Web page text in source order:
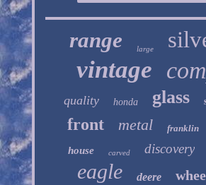
range large
vintage
quality honda glass
front metal franklin
house carved discovery
eagle deere